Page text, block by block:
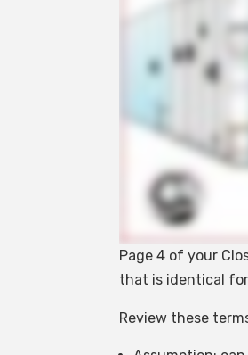
Page 4 of your
that is identical
Review these